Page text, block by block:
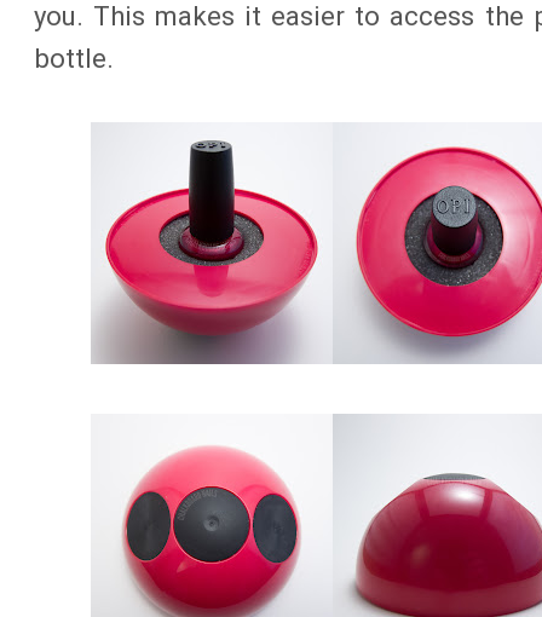
you. This makes it easier to access
bottle.